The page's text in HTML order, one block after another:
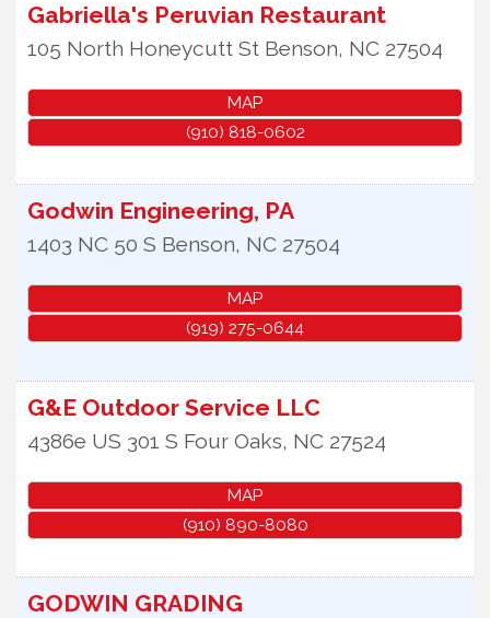
Gabriella's Peruvian Restaurant
105 North Honeycutt St Benson, NC 27504
MAP
(910) 818-0602
Godwin Engineering, PA
1403 NC 50 S Benson, NC 27504
MAP
(919) 275-0644
G&E Outdoor Service LLC
4386e US 301 S Four Oaks, NC 27524
MAP
(910) 890-8080
GODWIN GRADING